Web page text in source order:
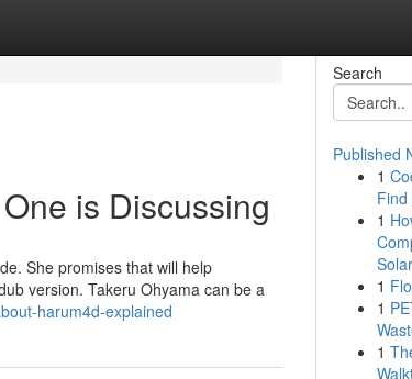
is Discussing
She promises that will help
version. Takeru Ohyama can be a
harum4d-explained
Search
Published
1
1
1
1
1